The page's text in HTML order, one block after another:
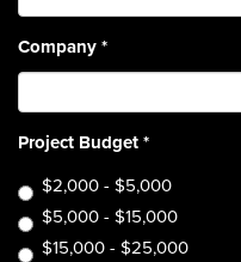
Company*
Project Budget*
$2,000 - $5,000
$5,000 - $15,000
$15,000 - $25,000